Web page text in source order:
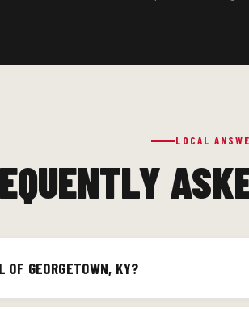
LOCAL
OF GEORGETOWN, KY?
Georgetown and Scott County, including